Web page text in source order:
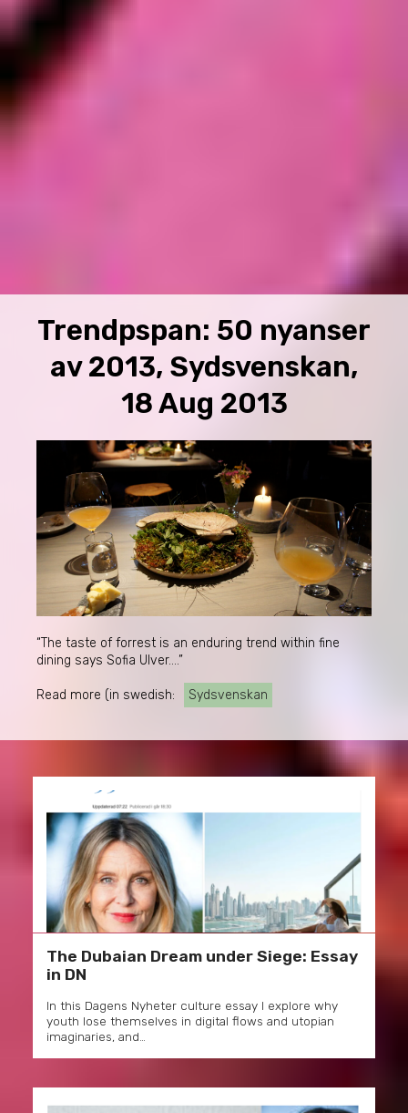
Trendpspan: 50 nyanser
av 2013, Sydsvenskan,
18 Aug 2013
“The taste of forrest is an enduring trend within fine
dining says Sofia Ulver….”
Read more (in swedish: Sydsvenskan
The Dubaian Dream under Siege: Essay
in DN
In this Dagens Nyheter culture essay I explore why
youth lose themselves in digital flows and utopian
imaginaries, and…